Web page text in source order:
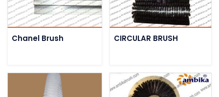
Chanel Brush CIRCULAR BRUSH